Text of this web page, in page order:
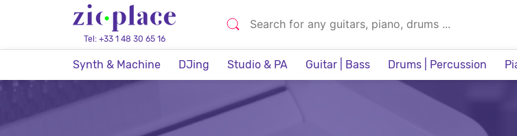
Tel: +33 1 48 30 65 16
Synth & Machine DJing Studio & PA Guitar | Bass Drums | Percussion